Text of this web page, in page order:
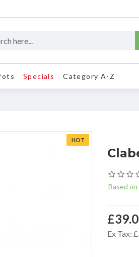
Specials Category A-Z
HOT
Based
Ex Tax: